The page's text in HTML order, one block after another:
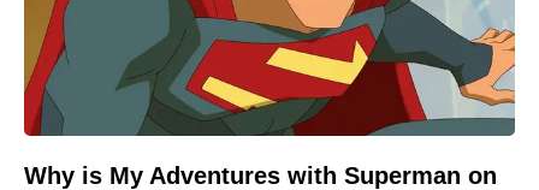
Why is My Adventures with Superman on